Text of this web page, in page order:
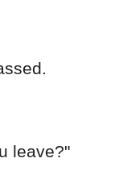
leave?"